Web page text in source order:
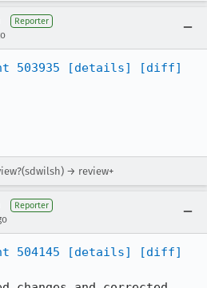
Reporter
503935 [details]
[diff]
→ review+
Reporter
504145 [details]
[diff]